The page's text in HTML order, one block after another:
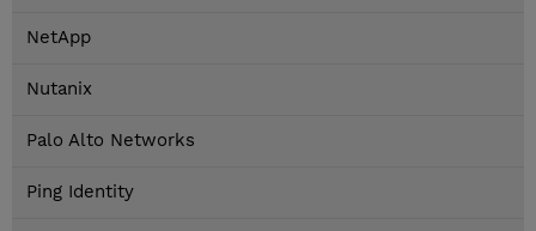
NetApp
Nutanix
Palo Alto Networks
Ping Identity